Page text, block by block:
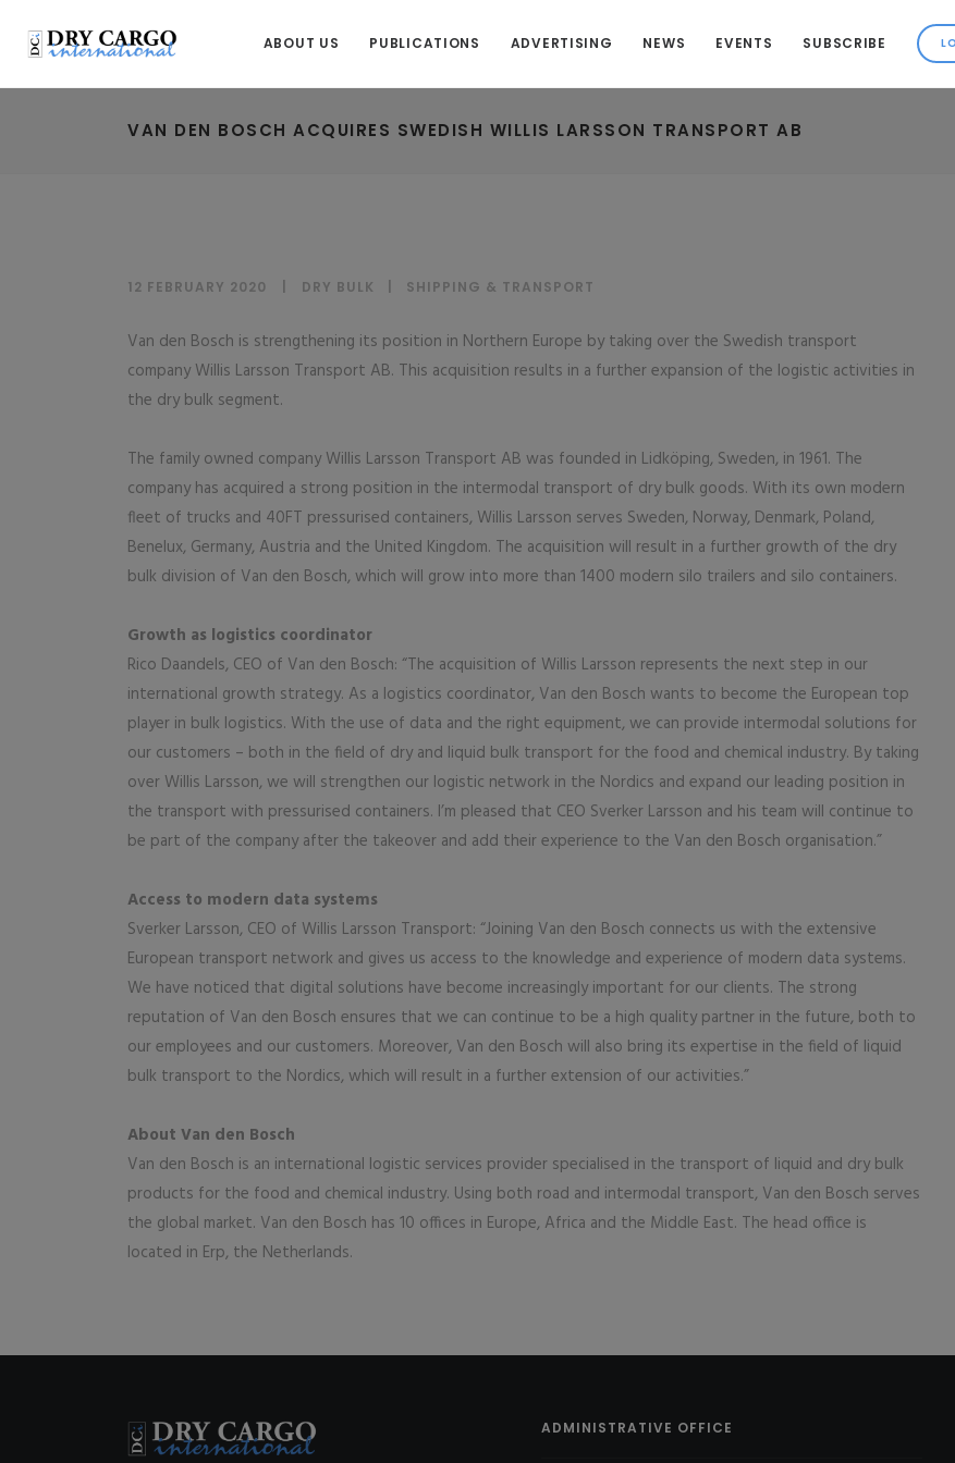
ABOUT US PUBLICATIONS ADVERTISING NEWS EVENTS SUBSCRIBE
VAN DEN BOSCH ACQUIRES SWEDISH WILLIS LARSSON TRANSPORT AB
12 FEBRUARY 2020 DRY BULK SHIPPING & TRANSPORT
Van den Bosch is strengthening its position in Northern Europe by taking over the Swedish transport
company Willis Larsson Transport AB. This acquisition results in a further expansion of the logistic activities in
the dry bulk segment.
The family owned company Willis Larsson Transport AB was founded in Lidköping, Sweden, in 1961. The
company has acquired a strong position in the intermodal transport of dry bulk goods. With its own modern
fleet of trucks and 40FT pressurised containers, Willis Larsson serves Sweden, Norway, Denmark, Poland,
Benelux, Germany, Austria and the United Kingdom. The acquisition will result in a further growth of the dry
bulk division of Van den Bosch, which will grow into more than 1400 modern silo trailers and silo containers.
Growth as logistics coordinator
Rico Daandels, CEO of Van den Bosch: “The acquisition of Willis Larsson represents the next step in our
international growth strategy. As a logistics coordinator, Van den Bosch wants to become the European top
player in bulk logistics. With the use of data and the right equipment, we can provide intermodal solutions for
our customers – both in the field of dry and liquid bulk transport for the food and chemical industry. By taking
over Willis Larsson, we will strengthen our logistic network in the Nordics and expand our leading position in
the transport with pressurised containers. I’m pleased that CEO Sverker Larsson and his team will continue to
be part of the company after the takeover and add their experience to the Van den Bosch organisation.”
Access to modern data systems
Sverker Larsson, CEO of Willis Larsson Transport: “Joining Van den Bosch connects us with the extensive
European transport network and gives us access to the knowledge and experience of modern data systems.
We have noticed that digital solutions have become increasingly important for our clients. The strong
reputation of Van den Bosch ensures that we can continue to be a high quality partner in the future, both to
our employees and our customers. Moreover, Van den Bosch will also bring its expertise in the field of liquid
bulk transport to the Nordics, which will result in a further extension of our activities.”
About Van den Bosch
Van den Bosch is an international logistic services provider specialised in the transport of liquid and dry bulk
products for the food and chemical industry. Using both road and intermodal transport, Van den Bosch serves
the global market. Van den Bosch has 10 offices in Europe, Africa and the Middle East. The head office is
located in Erp, the Netherlands.
ADMINISTRATIVE OFFICE